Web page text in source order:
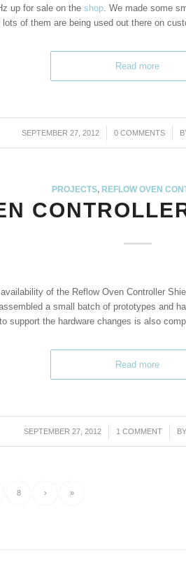
up for sale on the shop. We made some
of them are being used out there on
Read more
SEPTEMBER 27, 2012
/ 0 COMMENTS
/
PROJECTS, REFLOW OVEN
of the Reflow Oven Controller
a small batch of prototypes and
support the hardware changes is also
Read more
SEPTEMBER 27, 2012
/ 1 COMMENT
/ BY
8 › »